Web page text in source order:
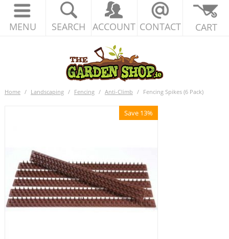
MENU SEARCH ACCOUNT CONTACT CART
Home / Landscaping / Fencing / Anti-Climb / Fencing Spikes (6 Pack)
Save 13%